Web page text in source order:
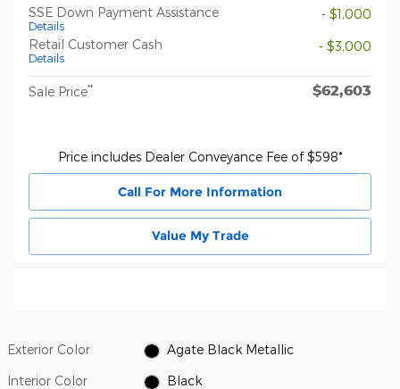
SSE Down Payment Assistance
Details
- $1,000
Retail Customer Cash
Details
- $3,000
Sale Price** $62,603
Price includes Dealer Conveyance Fee of $598*
Call For More Information
Value My Trade
Exterior Color Agate Black Metallic
Interior Color Black